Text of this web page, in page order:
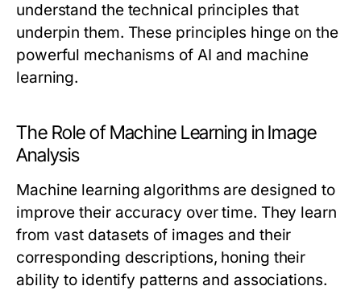
understand the technical principles that
underpin them. These principles hinge on the
powerful mechanisms of AI and machine
learning.
The Role of Machine Learning in Image
Analysis
Machine learning algorithms are designed to
improve their accuracy over time. They learn
from vast datasets of images and their
corresponding descriptions, honing their
ability to identify patterns and associations.